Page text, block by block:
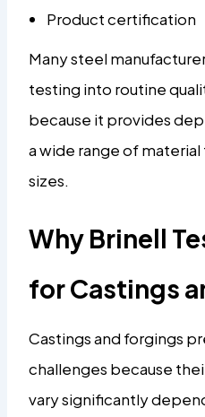
Product certification
Many steel
testing into routine
because it provides
a wide range of
sizes.
Why Brinell
for Castings
Castings and forgings
challenges because
vary significantly